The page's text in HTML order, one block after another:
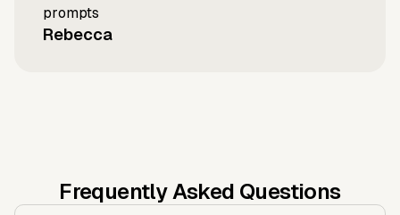
prompts
Rebecca
Frequently Asked Questions